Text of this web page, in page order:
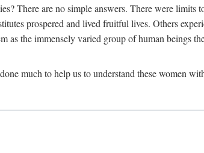
There are no simple answers. There were
prospered and lived fruitful lives. Others
as the immensely varied group of human beings
much to help us to understand these women